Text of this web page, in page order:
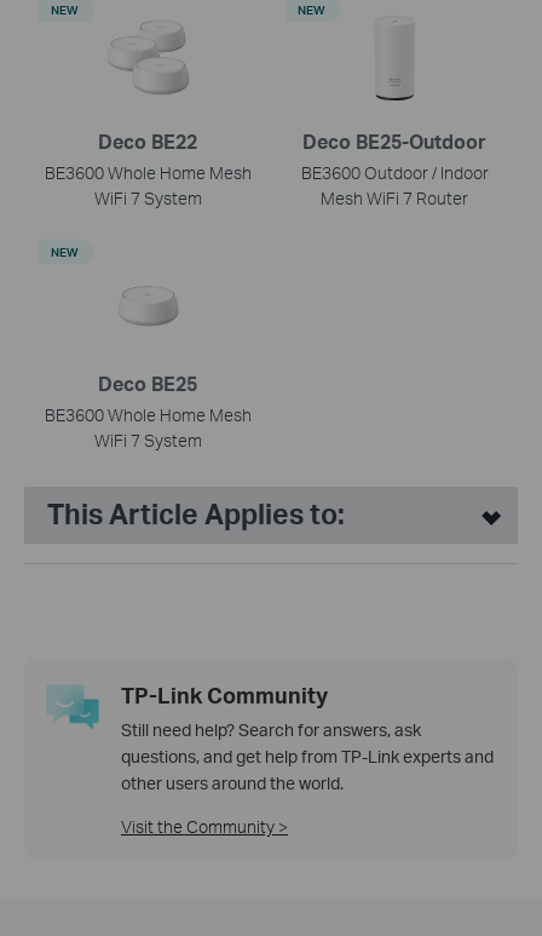
Deco BE22
BE3600 Whole Home Mesh
WiFi 7 System
NEW
Deco BE25-Outdoor
BE3600 Outdoor / Indoor
Mesh WiFi 7 Router
NEW
Deco BE25
BE3600 Whole Home Mesh
WiFi 7 System
NEW
This Article Applies to:
TP-Link Community
Still need help? Search for answers, ask
questions, and get help from TP-Link experts and
other users around the world.
Visit the Community >